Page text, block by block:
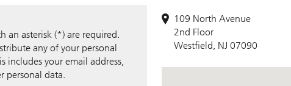
an asterisk (*) are required.
any of your personal
includes your email address,
personal data.
109 North Avenue
2nd Floor
Westfield, NJ 07090